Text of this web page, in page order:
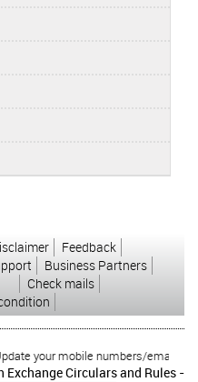
Feedback
Business Partners
Check mails
your mobile numbers/email IDs
Circulars and Rules -